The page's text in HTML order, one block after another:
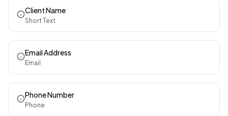
Client Name
Short Text
Email Address
Email
Phone Number
Phone